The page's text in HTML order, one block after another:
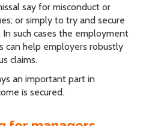
say for misconduct or
or simply to try and secure
such cases the employment
can help employers robustly
claims.
an important part in
is secured.